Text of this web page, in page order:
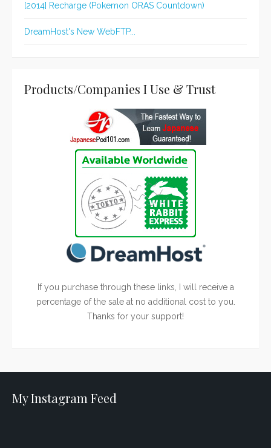
[2014] Recharge (Pokemon ORAS Countdown)
DreamHost's New WebFTP...
Products/Companies I Use & Trust
If you purchase through these links, I will receive a
percentage of the sale at no additional cost to you.
Thanks for your support!
My Instagram Feed